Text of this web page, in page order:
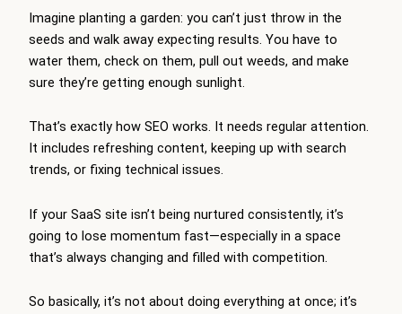
Imagine planting a garden: you can’t just throw in the
seeds and walk away expecting results. You have to
water them, check on them, pull out weeds, and make
sure they’re getting enough sunlight.
That’s exactly how SEO works. It needs regular attention.
It includes refreshing content, keeping up with search
trends, or fixing technical issues.
If your SaaS site isn’t being nurtured consistently, it’s
going to lose momentum fast—especially in a space
that’s always changing and filled with competition.
So basically, it’s not about doing everything at once; it’s